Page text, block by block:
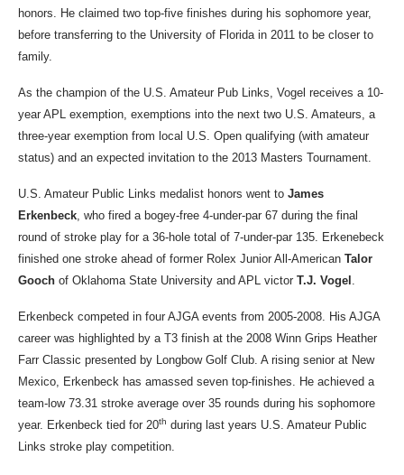
honors. He claimed two top-five finishes during his sophomore year,
before transferring to the University of Florida in 2011 to be closer to
family.
As the champion of the U.S. Amateur Pub Links, Vogel receives a 10-
year APL exemption, exemptions into the next two U.S. Amateurs, a
three-year exemption from local U.S. Open qualifying (with amateur
status) and an expected invitation to the 2013 Masters Tournament.
U.S. Amateur Public Links medalist honors went to James
Erkenbeck, who fired a bogey-free 4-under-par 67 during the final
round of stroke play for a 36-hole total of 7-under-par 135. Erkenebeck
finished one stroke ahead of former Rolex Junior All-American Talor
Gooch of Oklahoma State University and APL victor T.J. Vogel .
Erkenbeck competed in four AJGA events from 2005-2008. His AJGA
career was highlighted by a T3 finish at the 2008 Winn Grips Heather
Farr Classic presented by Longbow Golf Club. A rising senior at New
Mexico, Erkenbeck has amassed seven top-finishes. He achieved a
team-low 73.31 stroke average over 35 rounds during his sophomore
year. Erkenbeck tied for 20th during last years U.S. Amateur Public
Links stroke play competition.